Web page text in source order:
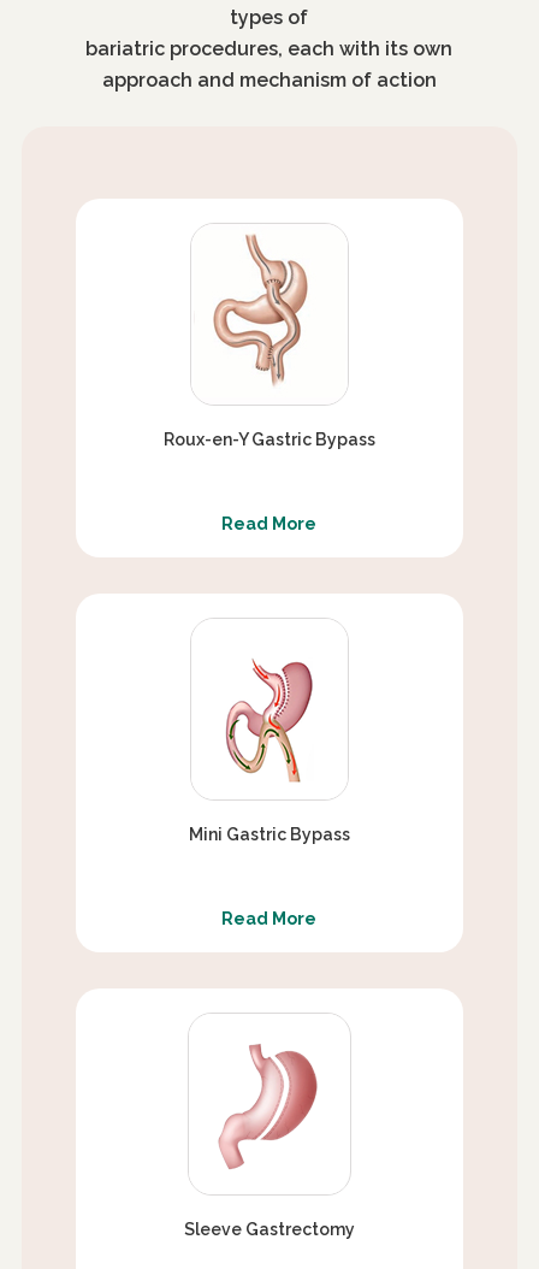
types of
bariatric procedures, each with its own
approach and mechanism of action
Roux-en-Y Gastric Bypass
Read More
Mini Gastric Bypass
Read More
Sleeve Gastrectomy